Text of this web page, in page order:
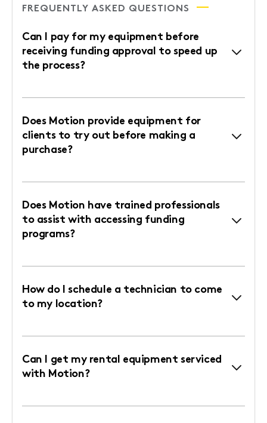
FREQUENTLY ASKED QUESTIONS
Can I pay for my equipment before
receiving funding approval to speed up
the process?
Does Motion provide equipment for
clients to try out before making a
purchase?
Does Motion have trained professionals
to assist with accessing funding
programs?
How do I schedule a technician to come
to my location?
Can I get my rental equipment serviced
with Motion?